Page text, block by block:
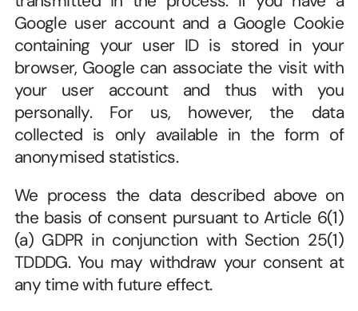
Google user account and a Google Cookie
containing your user ID is stored in your
browser, Google can associate the visit with
your user account and thus with you
personally. For us, however, the data
collected is only available in the form of
anonymised statistics.
We process the data described above on
the basis of consent pursuant to Article 6(1)
(a) GDPR in conjunction with Section 25(1)
TDDDG. You may withdraw your consent at
any time with future effect.